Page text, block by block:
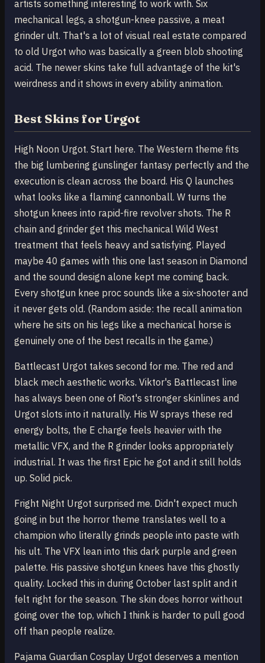
artists something interesting to work with. Six
mechanical legs, a shotgun-knee passive, a meat
grinder ult. That's a lot of visual real estate compared
to old Urgot who was basically a green blob shooting
acid. The newer skins take full advantage of the kit's
weirdness and it shows in every ability animation.
Best Skins for Urgot
High Noon Urgot. Start here. The Western theme fits
the big lumbering gunslinger fantasy perfectly and the
execution is clean across the board. His Q launches
what looks like a flaming cannonball. W turns the
shotgun knees into rapid-fire revolver shots. The R
chain and grinder get this mechanical Wild West
treatment that feels heavy and satisfying. Played
maybe 40 games with this one last season in Diamond
and the sound design alone kept me coming back.
Every shotgun knee proc sounds like a six-shooter and
it never gets old. (Random aside: the recall animation
where he sits on his legs like a mechanical horse is
genuinely one of the best recalls in the game.)
Battlecast Urgot takes second for me. The red and
black mech aesthetic works. Viktor's Battlecast line
has always been one of Riot's stronger skinlines and
Urgot slots into it naturally. His W sprays these red
energy bolts, the E charge feels heavier with the
metallic VFX, and the R grinder looks appropriately
industrial. It was the first Epic he got and it still holds
up. Solid pick.
Fright Night Urgot surprised me. Didn't expect much
going in but the horror theme translates well to a
champion who literally grinds people into paste with
his ult. The VFX lean into this dark purple and green
palette. His passive shotgun knees have this ghostly
quality. Locked this in during October last split and it
felt right for the season. The skin does horror without
going over the top, which I think is harder to pull good
off than people realize.
Pajama Guardian Cosplay Urgot deserves a mention